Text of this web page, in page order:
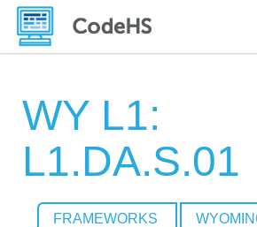
WY L1:
L1.DA.S.01
FRAMEWORKS